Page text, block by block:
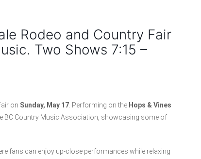
Rodeo and Country Fair
Two Shows 7:15 –
on Sunday, May 17. Performing on the Hops & Vines
BC Country Music Association, showcasing some of
fans can enjoy up-close performances while relaxing